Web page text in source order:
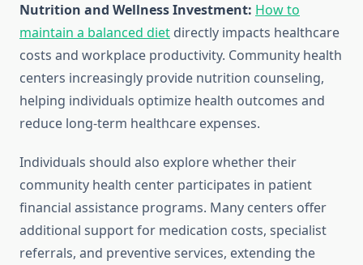
Nutrition and Wellness Investment: How to
maintain a balanced diet directly impacts healthcare
costs and workplace productivity. Community health
centers increasingly provide nutrition counseling,
helping individuals optimize health outcomes and
reduce long-term healthcare expenses.
Individuals should also explore whether their
community health center participates in patient
financial assistance programs. Many centers offer
additional support for medication costs, specialist
referrals, and preventive services, extending the